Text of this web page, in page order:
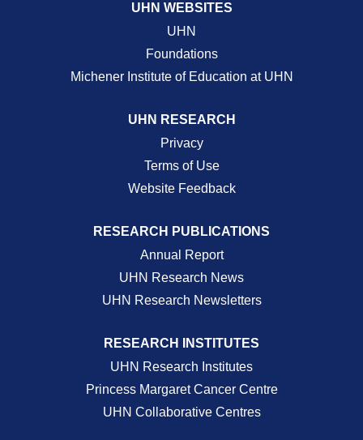
UHN WEBSITES
UHN
Foundations
Michener Institute of Education at UHN
UHN RESEARCH
Privacy
Terms of Use
Website Feedback
RESEARCH PUBLICATIONS
Annual Report
UHN Research News
UHN Research Newsletters
RESEARCH INSTITUTES
UHN Research Institutes
Princess Margaret Cancer Centre
UHN Collaborative Centres